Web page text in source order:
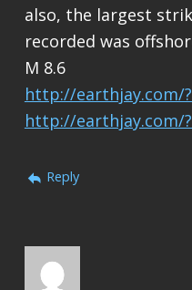
also, the largest
recorded was
M 8.6
http://earthjay.com/
http://earthjay.com/
Reply